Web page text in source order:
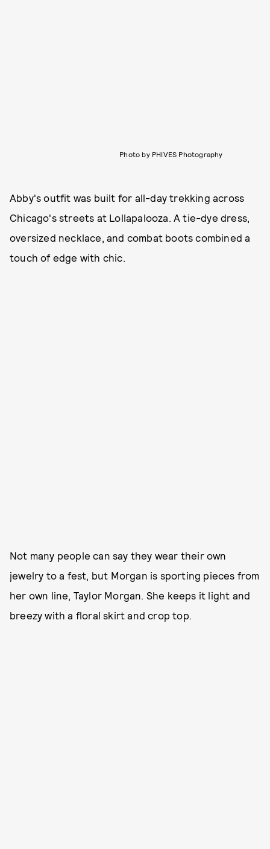
Photo by PHIVES Photography
Abby's outfit was built for all-day trekking across
Chicago's streets at Lollapalooza. A tie-dye dress,
oversized necklace, and combat boots combined a
touch of edge with chic.
Not many people can say they wear their own
jewelry to a fest, but Morgan is sporting pieces from
her own line, Taylor Morgan. She keeps it light and
breezy with a floral skirt and crop top.